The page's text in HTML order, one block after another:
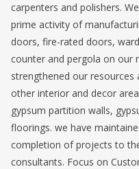
carpenters and polishers.
prime activity of
doors, fire-rated doors,
counter and pergola on our
strengthened our
other interior and decor
gypsum partition walls,
floorings. we have
completion of projects to
consultants. Focus on